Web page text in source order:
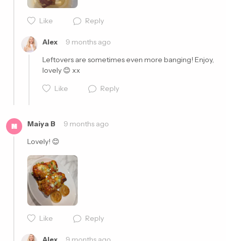
Like Reply
Alex
9 months ago
Leftovers are sometimes even more banging! Enjoy,
lovely 😊 xx
Like
Reply
M Maiya B
9 months ago
Lovely! 😊
Like Reply